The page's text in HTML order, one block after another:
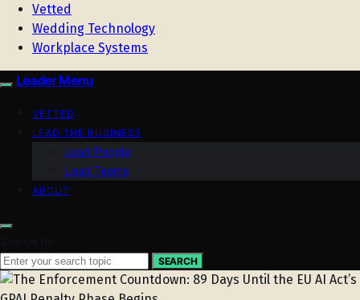
Vetted
Wedding Technology
Workplace Systems
Leader Menu
VETTED
LEAD THE BUSINESS
Lead People
Lead Teams
ABOUT
SEARCH